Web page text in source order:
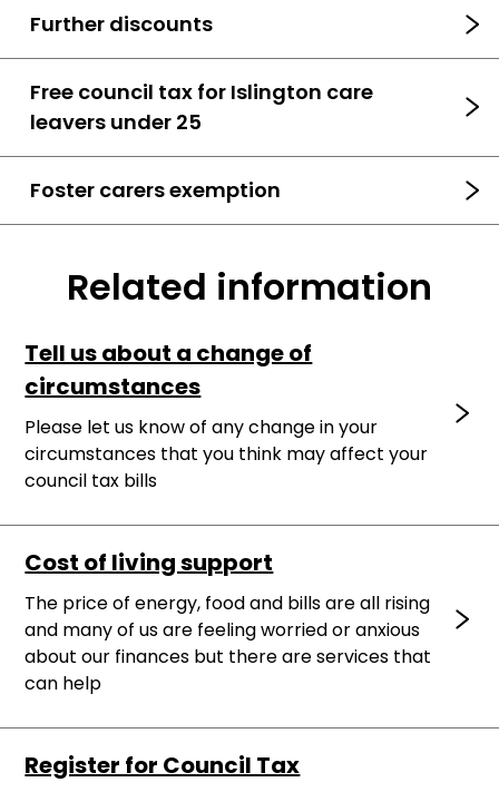
Further discounts
Free council tax for Islington care
leavers under 25
Foster carers exemption
Related information
Tell us about a change of
circumstances
Please let us know of any change in your
circumstances that you think may affect your
council tax bills
Cost of living support
The price of energy, food and bills are all rising
and many of us are feeling worried or anxious
about our finances but there are services that
can help
Register for Council Tax